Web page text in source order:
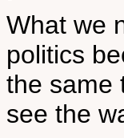
What we
politics
the same
see the